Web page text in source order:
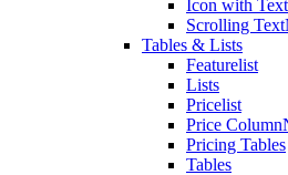
Icon with Text
Scrolling Text
Tables & Lists
Featurelist
Lists
Pricelist
Price Column
Pricing Tables
Tables